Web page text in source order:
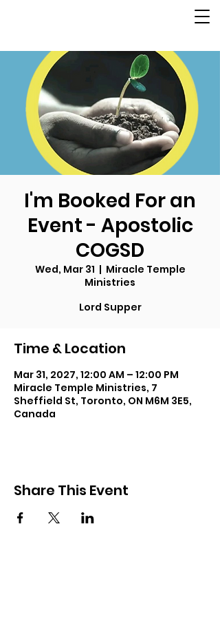
I'm Booked For an
Event - Apostolic
COGSD
Wed, Mar 31
  |
Miracle Temple
Ministries
Lord Supper
Time & Location
Mar 31, 2027, 12:00 AM – 12:00 PM
Miracle Temple Ministries, 7
Sheffield St, Toronto, ON M6M 3E5,
Canada
Share This Event